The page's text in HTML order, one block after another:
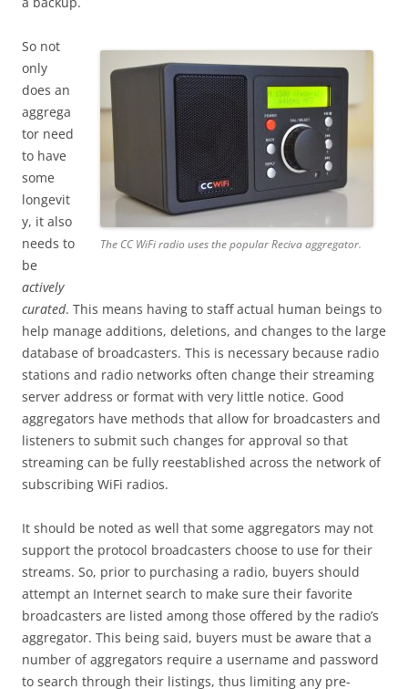
The CC WiFi radio uses the popular Reciva aggregator.
So not
only
does an
aggrega
tor need
to have
some
longevit
y, it also
needs to
be
actively
curated. This means having to staff actual human beings to
help manage additions, deletions, and changes to the large
database of broadcasters. This is necessary because radio
stations and radio networks often change their streaming
server address or format with very little notice. Good
aggregators have methods that allow for broadcasters and
listeners to submit such changes for approval so that
streaming can be fully reestablished across the network of
subscribing WiFi radios.
It should be noted as well that some aggregators may not
support the protocol broadcasters choose to use for their
streams. So, prior to purchasing a radio, buyers should
attempt an Internet search to make sure their favorite
broadcasters are listed among those offered by the radio’s
aggregator. This being said, buyers must be aware that a
number of aggregators require a username and password
to search through their listings, thus limiting any pre-